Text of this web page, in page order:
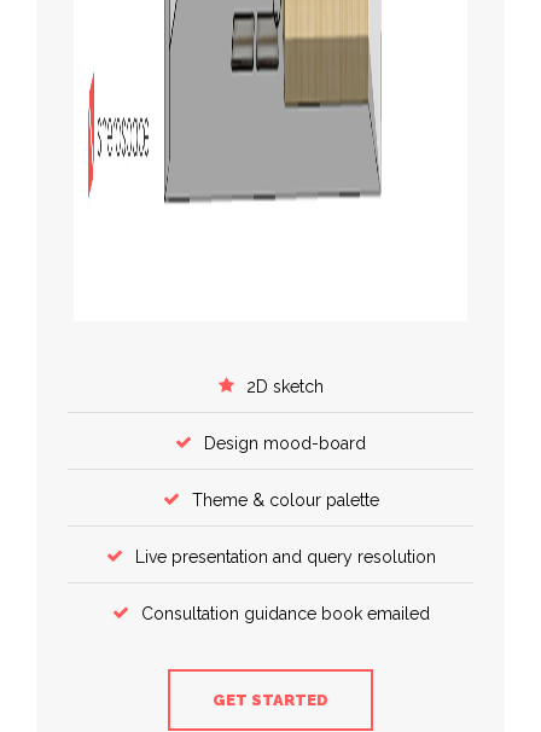
2D sketch
Design mood-board
Theme & colour palette
Live presentation and query resolution
Consultation guidance book emailed
GET STARTED